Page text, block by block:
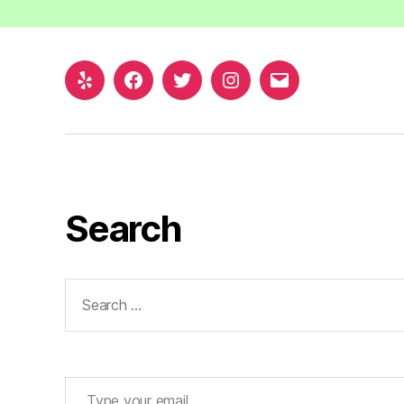
Yelp FacebookTwitterInstagram
Email
Search
for:
Type your email…